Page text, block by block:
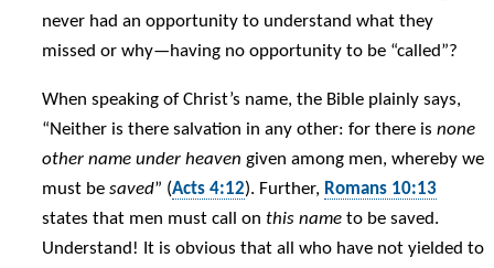
never had an opportunity to understand what they
missed or why—having no opportunity to be “called”?
When speaking of Christ’s name, the Bible plainly says,
“Neither is there salvation in any other: for there isnone
other name under heaven given among men, whereby we
must besaved” (Acts 4:12). Further, Romans 10:13
states that men must call onthis name to be saved.
Understand! It is obvious that all who have not yielded to